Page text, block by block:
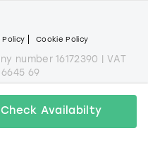
Check Availabilty
Policy Cookie Policy
number 16172390 | VAT
69
on offer.
marketplace apart from